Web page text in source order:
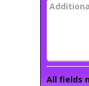
All fields